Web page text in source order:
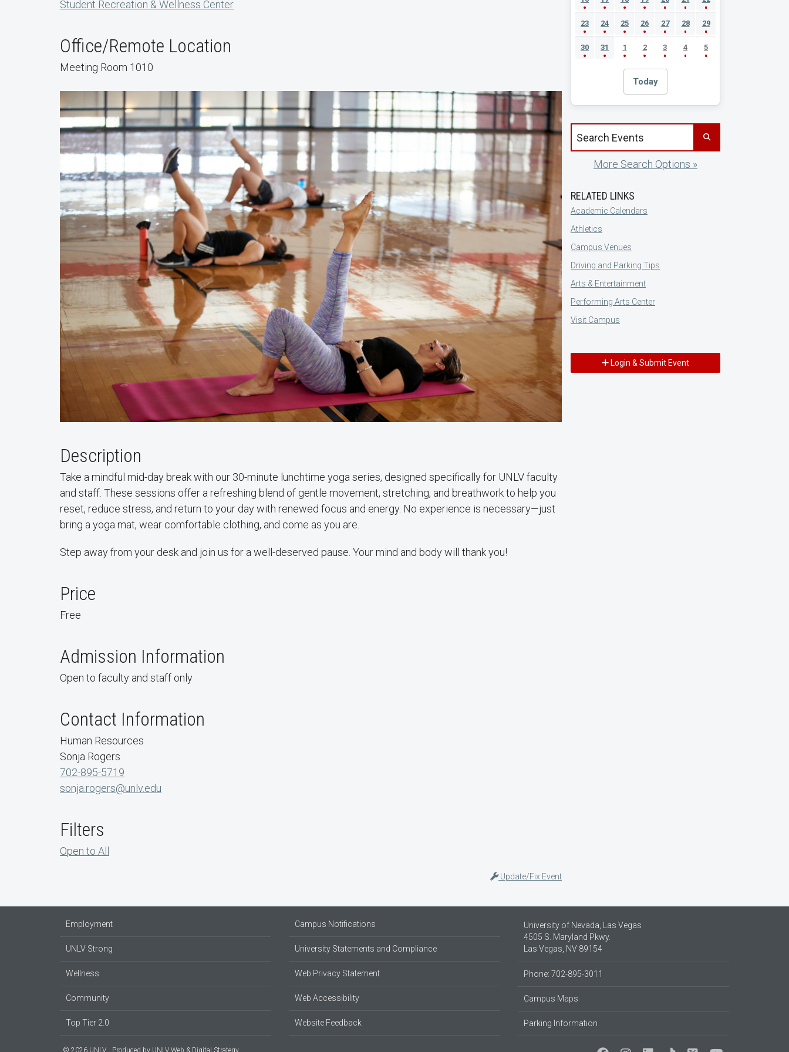
Student Recreation & Wellness Center
Office/Remote Location
Meeting Room 1010
Description
Take a mindful mid-day break with our 30-minute lunchtime yoga series, designed specifically for UNLV faculty
and staff. These sessions offer a refreshing blend of gentle movement, stretching, and breathwork to help you
reset, reduce stress, and return to your day with renewed focus and energy. No experience is necessary—just
bring a yoga mat, wear comfortable clothing, and come as you are.
Step away from your desk and join us for a well-deserved pause. Your mind and body will thank you!
Price
Free
Admission Information
Open to faculty and staff only
Contact Information
Human Resources
Sonja Rogers
702-895-5719
sonja.rogers@unlv.edu
Filters
Open to All
Update/Fix Event
23 24 25 26 27 28 29
30 31 1 2 3 4 5
Today
Search events by title
More Search Options »
RELATED LINKS
Academic Calendars
Athletics
Campus Venues
Driving and Parking Tips
Arts & Entertainment
Performing Arts Center
Visit Campus
Login & Submit Event
Employment
UNLV Strong
Wellness
Community
Top Tier 2.0
Campus Notifications
University Statements and Compliance
Web Privacy Statement
Web Accessibility
Website Feedback
University of Nevada, Las Vegas
4505 S. Maryland Pkwy.
Las Vegas, NV 89154
Phone: 702-895-3011
Campus Maps
Parking Information